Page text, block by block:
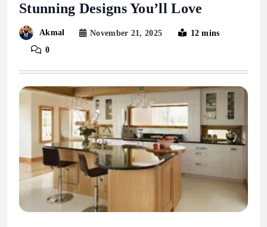
Stunning Designs You’ll Love
Akmal November 21, 2025
12 mins
0